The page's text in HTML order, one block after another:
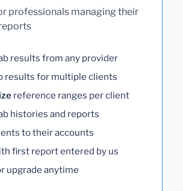
professionals managing their
results from any provider
results for multiple clients
reference ranges per client
histories and reports
to their accounts
first report entered by us
upgrade anytime